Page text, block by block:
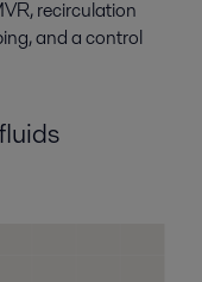
recirculation
and a control